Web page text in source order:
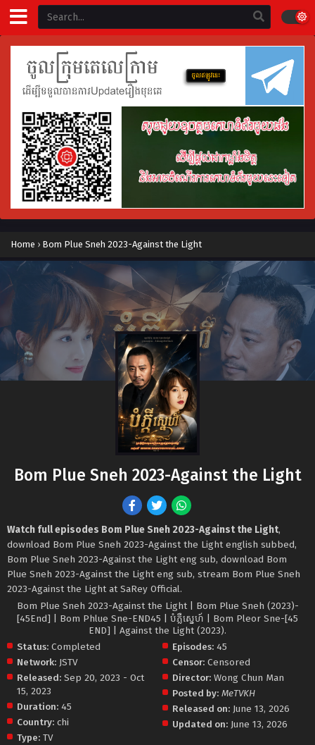
Home › Bom Plue Sneh 2023-Against the Light
Bom Plue Sneh 2023-Against the Light
Watch full episodes Bom Plue Sneh 2023-Against the Light,
download Bom Plue Sneh 2023-Against the Light english subbed,
Bom Plue Sneh 2023-Against the Light eng sub, download Bom
Plue Sneh 2023-Against the Light eng sub, stream Bom Plue Sneh
2023-Against the Light at SaRey Official.
Bom Plue Sneh 2023-Against the Light | Bom Plue Sneh (2023)-
[45End] | Bom Phlue Sne-END45 | បំភ្លឺស្នេហ៍ | Bom Pleor Sne-[45
END] | Against the Light (2023).
Status: Completed
Network: JSTV
Released: Sep 20, 2023 - Oct
15, 2023
Duration: 45
Country: chi
Type: TV
Episodes: 45
Censor: Censored
Director: Wong Chun Man
Posted by: MeTVKH
Released on: June 13, 2026
Updated on: June 13, 2026